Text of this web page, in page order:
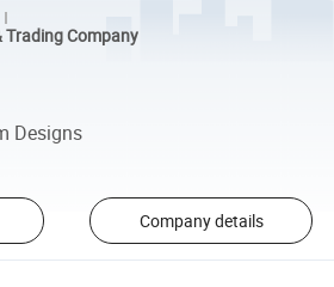
Company
Designs
Company details